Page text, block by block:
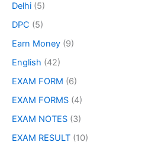
Delhi (5)
DPC (5)
Earn Money (9)
English (42)
EXAM FORM (6)
EXAM FORMS (4)
EXAM NOTES (3)
EXAM RESULT (10)